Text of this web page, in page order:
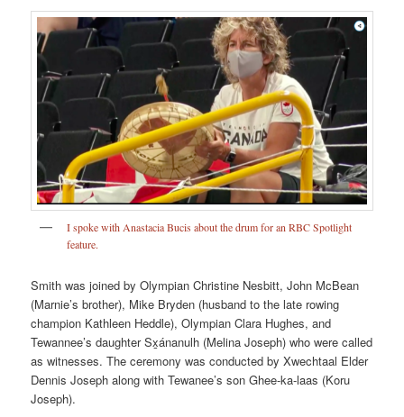
I spoke with Anastacia Bucis about the drum for an RBC Spotlight
feature.
Smith was joined by Olympian Christine Nesbitt, John McBean
(Marnie’s brother), Mike Bryden (husband to the late rowing
champion Kathleen Heddle), Olympian Clara Hughes, and
Tewannee’s daughter Sx̱ánanulh (Melina Joseph) who were called
as witnesses. The ceremony was conducted by Xwechtaal Elder
Dennis Joseph along with Tewanee’s son Ghee-ka-laas (Koru
Joseph).